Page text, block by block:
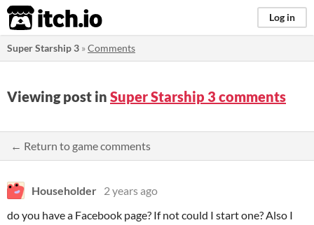
itch.io Log in
Super Starship 3 »Comments
Viewing post in Super Starship 3 comments
← Return to game comments
Householder 2 years ago
do you have a Facebook page? If not could I start one? Also I